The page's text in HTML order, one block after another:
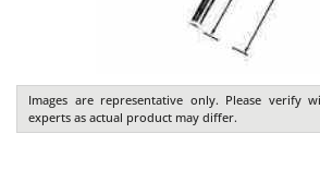
Images are representative only. Please verify
experts as actual product may differ.